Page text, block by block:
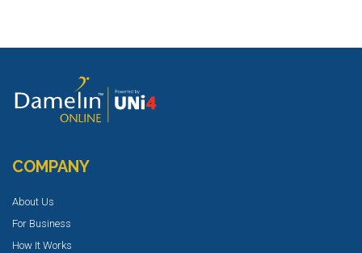
COMPANY
About Us
For Business
How It Works